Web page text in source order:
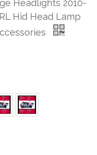
Headlights 2010-
Hid Head Lamp